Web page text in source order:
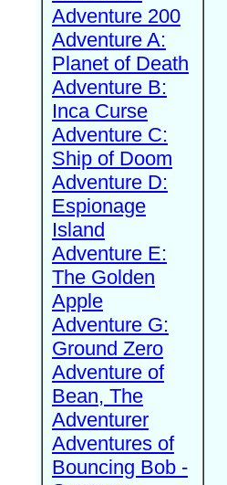
Adventure 200
Adventure A:
Planet of Death
Adventure B:
Inca Curse
Adventure C:
Ship of Doom
Adventure D:
Espionage
Island
Adventure E:
The Golden
Apple
Adventure G:
Ground Zero
Adventure of
Bean, The
Adventurer
Adventures of
Bouncing Bob -